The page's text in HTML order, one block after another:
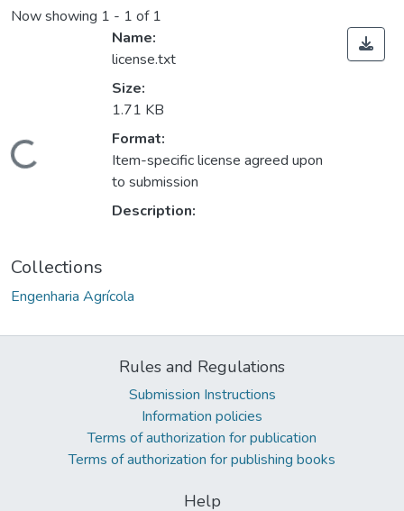
Now showing 1 - 1 of 1
Loading...
Name:
license.txt
Size:
1.71 KB
Format:
Item-specific license agreed upon
to submission
Description:
Collections
Engenharia Agrícola
Rules and Regulations
Submission Instructions
Information policies
Terms of authorization for publication
Terms of authorization for publishing books
Help